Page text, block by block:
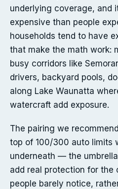
underlying coverage, and
expensive than people
households tend to have
that make the math work:
busy corridors like
drivers, backyard pools,
along Lake Waunatta
watercraft add exposure.
The pairing we
top of 100/300 auto limits
underneath — the
add real protection for the
people barely notice,